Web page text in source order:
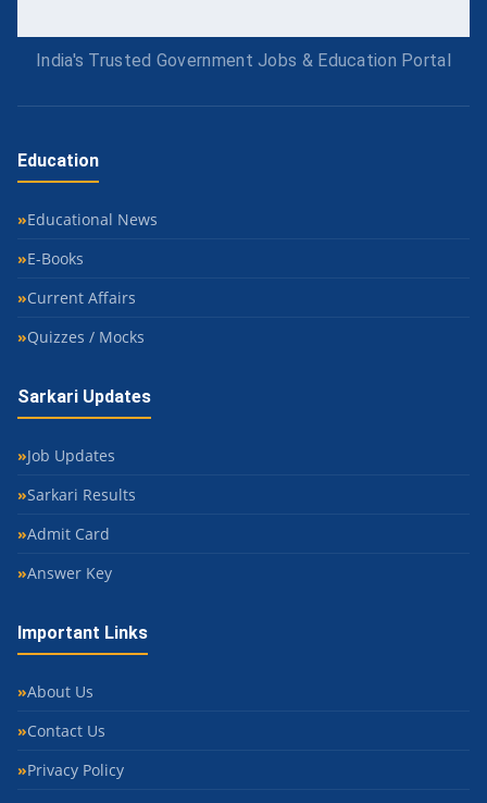
India's Trusted Government Jobs & Education Portal
Education
Educational News
E-Books
Current Affairs
Quizzes / Mocks
Sarkari Updates
Job Updates
Sarkari Results
Admit Card
Answer Key
Important Links
About Us
Contact Us
Privacy Policy